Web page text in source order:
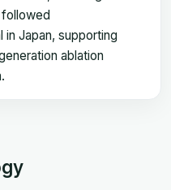
followed
Japan, supporting
ablation